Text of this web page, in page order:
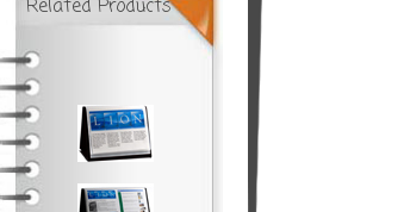
Related Products